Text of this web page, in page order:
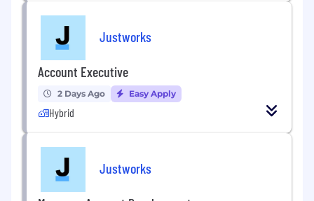
Justworks
Account Executive
2 Days Ago Easy Apply
Hybrid
Justworks